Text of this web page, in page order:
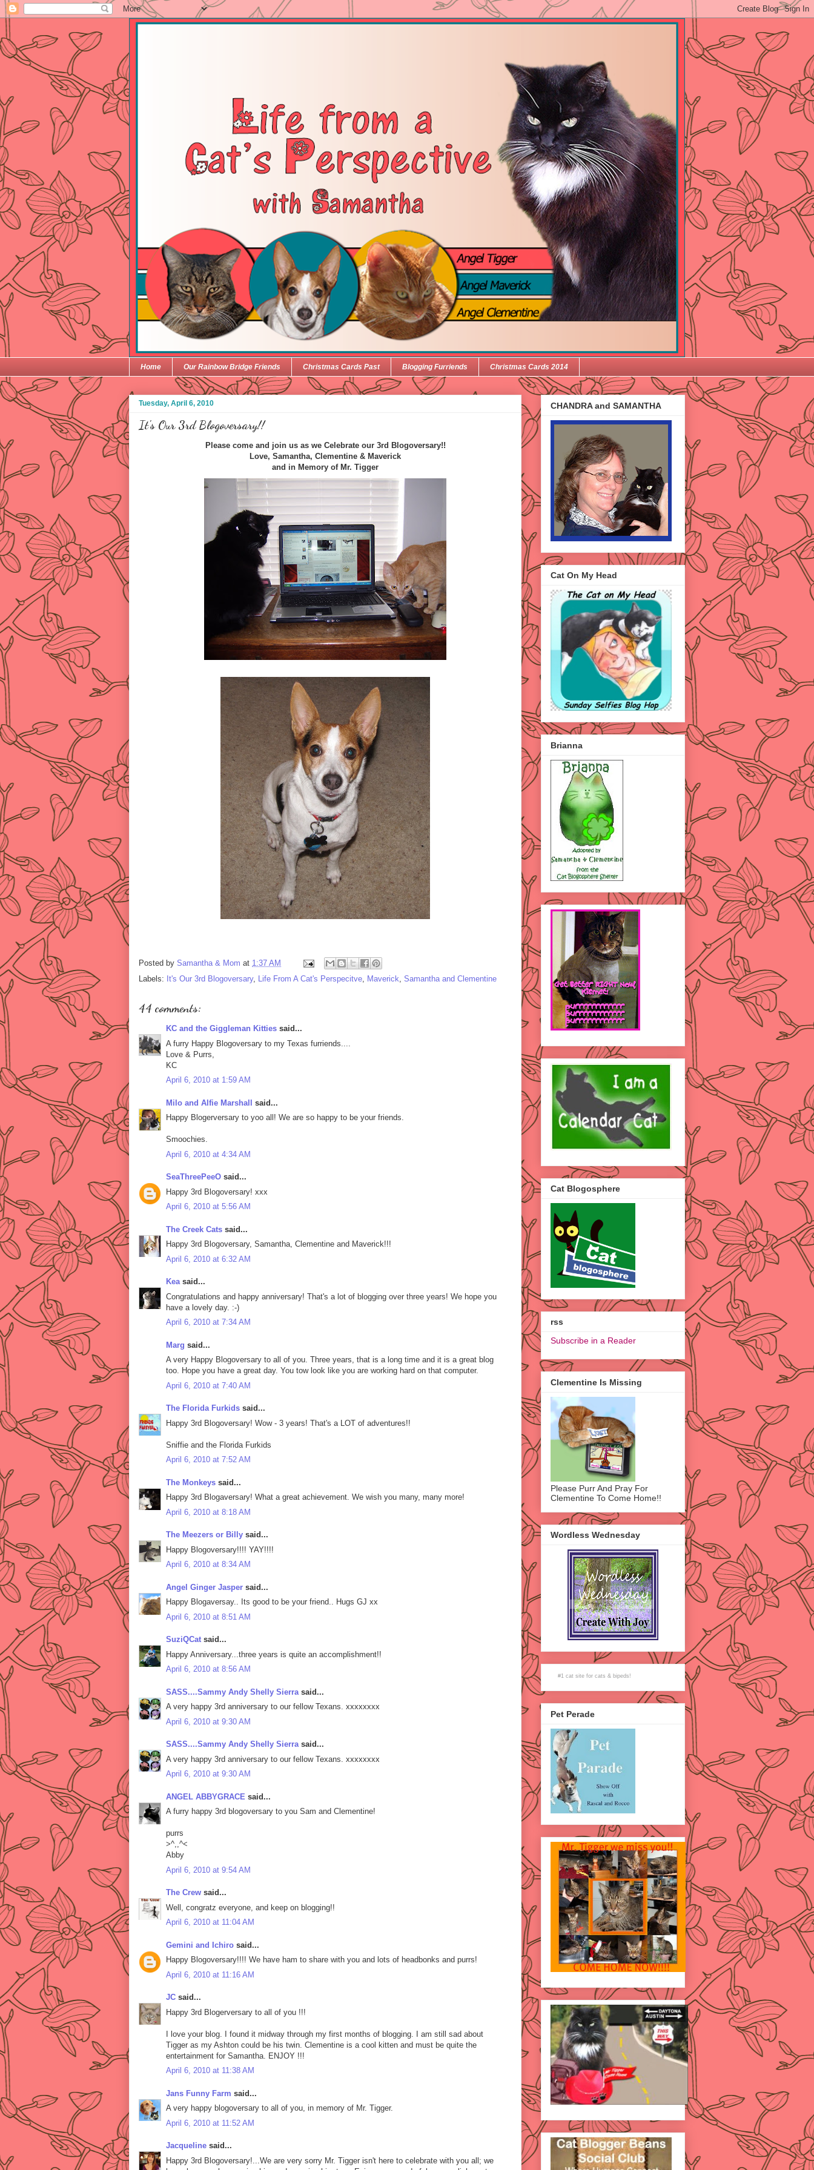
Home Our Rainbow Bridge Friends Christmas Cards Past Blogging Furriends Christmas Cards 2014
Tuesday, April 6, 2010
It's Our 3rd Blogoversary!!
Please come and join us as we Celebrate our 3rd Blogoversary!!
Love, Samantha, Clementine & Maverick
and in Memory of Mr. Tigger
Posted by Samantha & Mom at 1:37 AM
Labels: It's Our 3rd Blogoversary, Life From A Cat's Perspecitve, Maverick, Samantha and Clementine
44 comments:
KC and the Giggleman Kitties said...
A furry Happy Blogoversary to my Texas furriends....
Love & Purrs,
KC
April 6, 2010 at 1:59 AM
Milo and Alfie Marshall
said...
Happy Blogerversary to yoo all! We are so happy to be your friends.
Smoochies.
April 6, 2010 at 4:34 AM
SeaThreePeeO said...
Happy 3rd Blogoversary! xxx
April 6, 2010 at 5:56 AM
The Creek Cats said...
Happy 3rd Blogoversary, Samantha, Clementine and Maverick!!!
April 6, 2010 at 6:32 AM
Keasaid...
Congratulations and happy anniversary! That's a lot of blogging over three years! We hope you
have a lovely day. :-)
April 6, 2010 at 7:34 AM
Marg said...
A very Happy Blogoversary to all of you. Three years, that is a long time and it is a great blog
too. Hope you have a great day. You tow look like you are working hard on that computer.
April 6, 2010 at 7:40 AM
The Florida Furkids said...
Happy 3rd Blogoversary! Wow - 3 years! That's a LOT of adventures!!
Sniffie and the Florida Furkids
April 6, 2010 at 7:52 AM
The Monkeys said...
Happy 3rd Blogaversary! What a great achievement. We wish you many, many more!
April 6, 2010 at 8:18 AM
The Meezers or Billy said...
Happy Blogoversary!!!! YAY!!!!
April 6, 2010 at 8:34 AM
Angel Ginger Jasper said...
Happy Blogaversay.. Its good to be your friend.. Hugs GJ xx
April 6, 2010 at 8:51 AM
SuziQCat said...
Happy Anniversary...three years is quite an accomplishment!!
April 6, 2010 at 8:56 AM
SASS....Sammy Andy Shelly Sierra said...
A very happy 3rd anniversary to our fellow Texans. xxxxxxxx
April 6, 2010 at 9:30 AM
SASS....Sammy Andy Shelly Sierrasaid...
A very happy 3rd anniversary to our fellow Texans. xxxxxxxx
April 6, 2010 at 9:30 AM
ANGEL ABBYGRACE said...
A furry happy 3rd blogoversary to you Sam and Clementine!
purrs
>^,,^<
Abby
April 6, 2010 at 9:54 AM
The Crew said...
Well, congratz everyone, and keep on blogging!!
April 6, 2010 at 11:04 AM
Gemini and Ichiro said...
Happy Blogoversary!!!! We have ham to share with you and lots of headbonks and purrs!
April 6, 2010 at 11:16 AM
JC said...
Happy 3rd Blogerversary to all of you !!!
I love your blog. I found it midway through my first months of blogging. I am still sad about
Tigger as my Ashton could be his twin. Clementine is a cool kitten and must be quite the
entertainment for Samantha. ENJOY !!!
April 6, 2010 at 11:38 AM
Jans Funny Farm said...
A very happy blogoversary to all of you, in memory of Mr. Tigger.
April 6, 2010 at 11:52 AM
Jacqueline said...
Happy 3rd Blogoversary!...We are very sorry Mr. Tigger isn't here to celebrate with you all; we
CHANDRA and SAMANTHA
Cat On My Head
Brianna
Cat Blogosphere
rss
Subscribe in a Reader
Clementine Is Missing
Please Purr And Pray For
Clementine To Come Home!!
Wordless Wednesday
#1 cat sitefor cats & bipeds!
Pet Perade